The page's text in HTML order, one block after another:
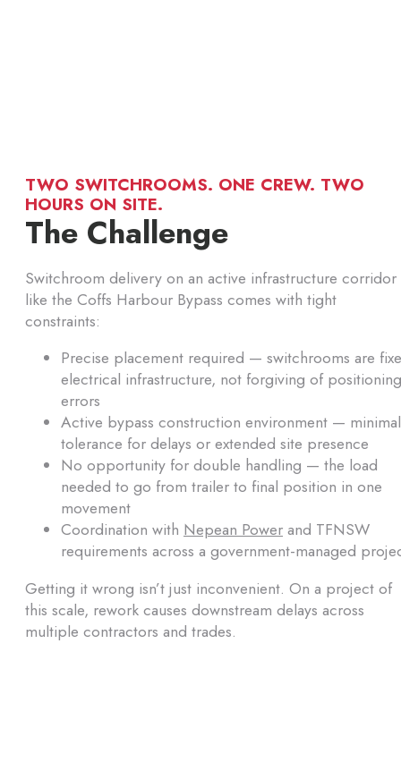
TWO SWITCHROOMS. ONE CREW. TWO
HOURS ON SITE.
The Challenge
Switchroom delivery on an active infrastructure corridor
like the Coffs Harbour Bypass comes with tight
constraints:
Precise placement required — switchrooms are
electrical infrastructure, not forgiving of positioning
errors
Active bypass construction environment — minimal
tolerance for delays or extended site presence
No opportunity for double handling — the load
needed to go from trailer to final position in one
movement
Coordination with Nepean Powerand TFNSW
requirements across a government-managed
Getting it wrong isn’t just inconvenient. On a project of
this scale, rework causes downstream delays across
multiple contractors and trades.